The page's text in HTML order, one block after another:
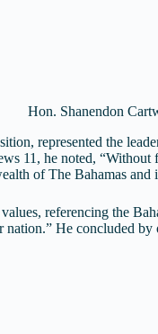
Hon. Shanendon
represented the
11, he noted,
of The Bahamas and
referencing the
He concluded